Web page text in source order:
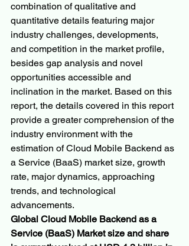
combination of qualitative and
quantitative details featuring major
industry challenges, developments,
and competition in the market profile,
besides gap analysis and novel
opportunities accessible and
inclination in the market. Based on this
report, the details covered in this report
provide a greater comprehension of the
industry environment with the
estimation of Cloud Mobile Backend as
a Service (BaaS) market size, growth
rate, major dynamics, approaching
trends, and technological
advancements.
Global Cloud Mobile Backend as a
Service (BaaS) Market size and share